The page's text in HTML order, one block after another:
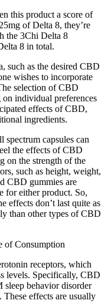
this product a score of
of Delta 8, they’re
the 3Chi Delta 8
8 in total.
such as the desired CBD
wishes to incorporate
selection of CBD
individual preferences
effects of CBD,
ingredients.
capsules can
the effects of CBD
on the strength of the
such as height, weight,
CBD gummies are
for either product. So,
effects don’t last quite as
than other types of CBD
receptors, which
levels. Specifically, CBD
sleep behavior disorder
effects are usually